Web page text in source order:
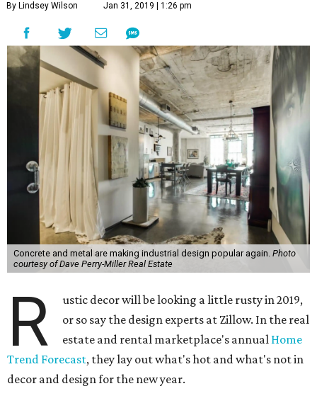
By Lindsey Wilson Jan 31, 2019 | 1:26 pm
Concrete and metal are making industrial design popular again. Photo
courtesy of Dave Perry-Miller Real Estate
R
ustic decor will be looking a little rusty in 2019,
or so say the design experts at Zillow. In the real
estate and rental marketplace's annual Home
Trend Forecast, they lay out what's hot and what's not in
decor and design for the new year.